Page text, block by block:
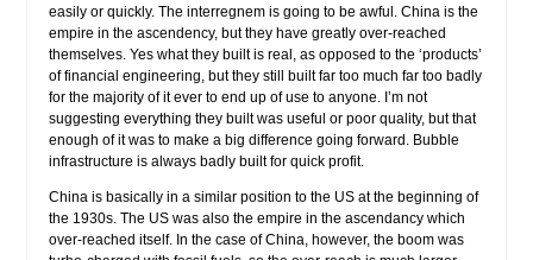
easily or quickly. The interregnem is going to be awful. China is the
empire in the ascendency, but they have greatly over-reached
themselves. Yes what they built is real, as opposed to the ‘products’
of financial engineering, but they still built far too much far too badly
for the majority of it ever to end up of use to anyone. I’m not
suggesting everything they built was useful or poor quality, but that
enough of it was to make a big difference going forward. Bubble
infrastructure is always badly built for quick profit.
China is basically in a similar position to the US at the beginning of
the 1930s. The US was also the empire in the ascendancy which
over-reached itself. In the case of China, however, the boom was